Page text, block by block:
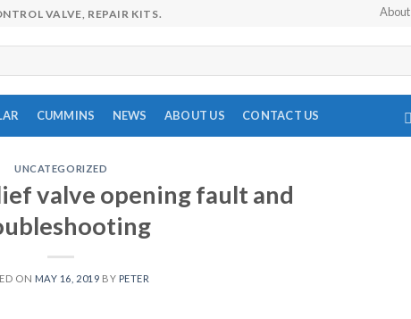
VALVE, REPAIR KITS. About
CUMMINS NEWS ABOUT US CONTACT US
UNCATEGORIZED
valve opening fault and
ON MAY 16, 2019 BY PETER